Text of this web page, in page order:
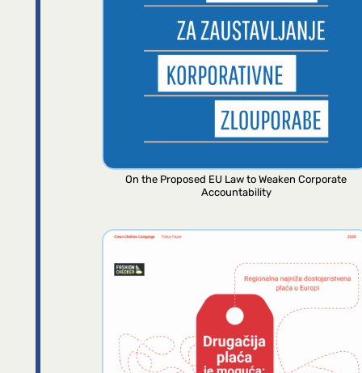
On the Proposed EU Law to Weaken Corporate
Accountability